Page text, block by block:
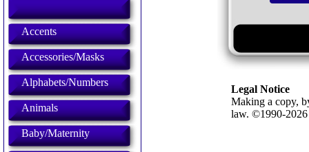
Accents
Accessories/Masks
Alphabets/Numbers
Animals
Baby/Maternity
Legal Notice
Making a copy,
law. ©1990-